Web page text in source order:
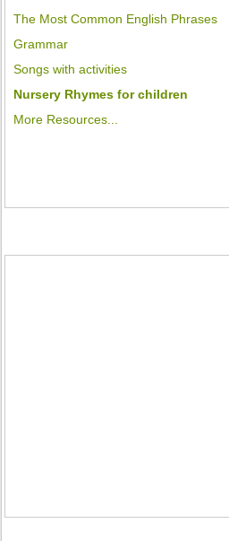
The Most Common English Phrases
Grammar
Songs with activities
Nursery Rhymes for children
More Resources...